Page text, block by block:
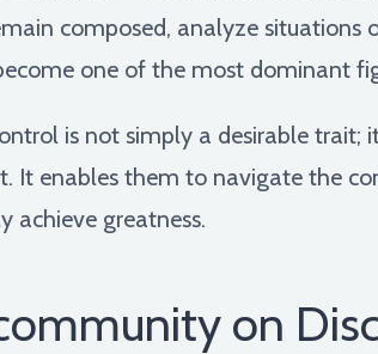
composed, analyze situations
one of the most dominant
is not simply a desirable trait;
It enables them to navigate the
achieve greatness.
on